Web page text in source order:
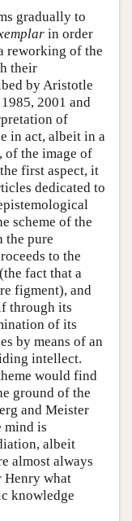
gradually to
in order
reworking of the
their
by Aristotle
2001 and
of
in act, albeit in a
of the image of
first aspect, it
dedicated to
scheme of the
the pure
to the
fact that a
figment), and
through its
of its
by means of an
intellect.
would find
ground of the
and Meister
mind is
albeit
almost always
Henry what
knowledge